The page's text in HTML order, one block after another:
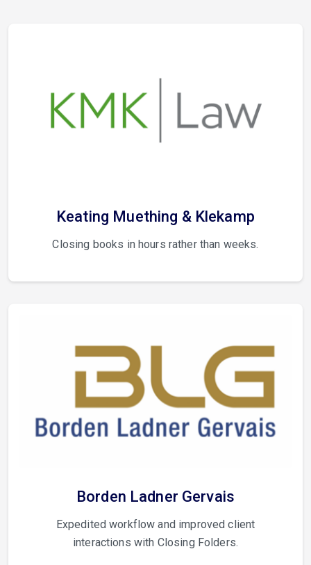
Keating Muething & Klekamp
Closing books in hours rather than weeks.
Borden Ladner Gervais
Expedited workflow and improved client
interactions with Closing Folders.